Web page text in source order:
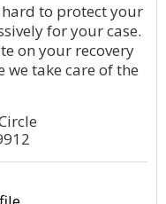
to protect your
for your case.
on your recovery
take care of the